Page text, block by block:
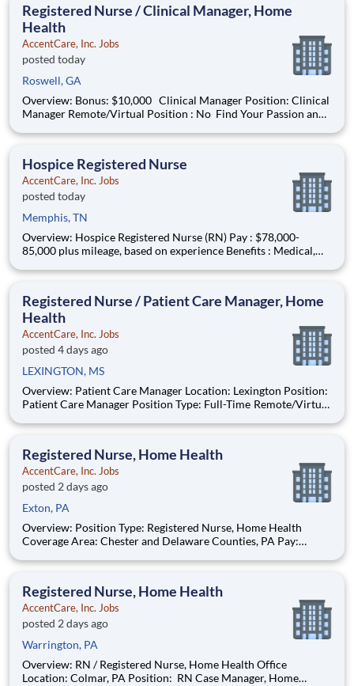
Registered Nurse / Clinical Manager, Home
Health
AccentCare, Inc. Jobs
posted today
Roswell, GA
Overview: Bonus: $10,000 Clinical Manager Position: Clinical
Manager Remote/Virtual Position : No Find Your Passion and
Schedule: M-F 8AM-5PM in Office #AC-BO Offer Based on
Hospice Registered Nurse
AccentCare, Inc. Jobs
posted today
Memphis, TN
Overview: Hospice Registered Nurse (RN) Pay : $78,000-
85,000 plus mileage, based on experience Benefits : Medical,
:M-F Coverage Area : Memphis and surrounding area including
Registered Nurse / Patient Care Manager, Home
Health
AccentCare, Inc. Jobs
posted 4 days ago
LEXINGTON, MS
Overview: Patient Care Manager Location: Lexington Position:
Patient Care Manager Position Type: Full-Time Remote/Virtual
Manager Salary: $78,000-$80,000 Schedule: M-F 8AM-5PM in
Registered Nurse, Home Health
AccentCare, Inc. Jobs
posted 2 days ago
Exton, PA
Overview: Position Type: Registered Nurse, Home Health
Coverage Area: Chester and Delaware Counties, PA Pay:
basis. The compensation reflected in this posting is an estimate
Registered Nurse, Home Health
AccentCare, Inc. Jobs
posted 2 days ago
Warrington, PA
Overview: RN / Registered Nurse, Home Health Office
Location: Colmar, PA Position: RN Case Manager, Home